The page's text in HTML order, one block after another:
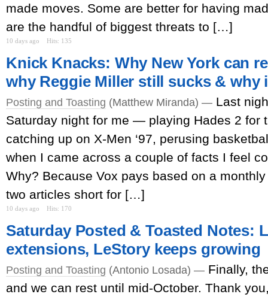
made moves. Some are better for having
are the handful of biggest threats to […]
10 days ago Hits: 135
Knick Knacks: Why New York can
why Reggie Miller still sucks & why
Posting and Toasting (Matthew Miranda) — Last
Saturday night for me — playing Hades 2 for
catching up on X-Men ‘97, perusing
when I came across a couple of facts I feel
Why? Because Vox pays based on a
two articles short for […]
10 days ago Hits: 170
Saturday Posted & Toasted Notes:
extensions, LeStory keeps growing
Posting and Toasting (Antonio Losada) — Finally,
and we can rest until mid-October. Thank